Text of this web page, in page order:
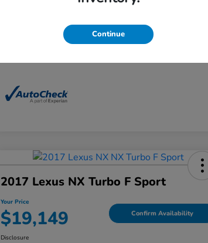
2017 Lexus NX Turbo F Sport
Your Price
$19,149 Confirm Availability
Disclosure
Continue